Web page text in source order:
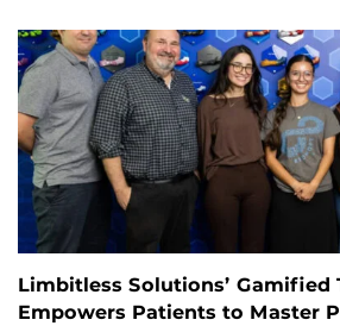
Limbitless Solutions’ Gamified
Empowers Patients to Master